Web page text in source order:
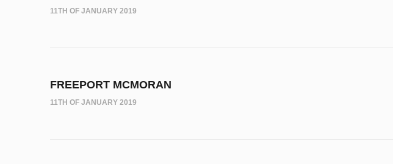
11TH OF JANUARY 2019
FREEPORT MCMORAN
11TH OF JANUARY 2019